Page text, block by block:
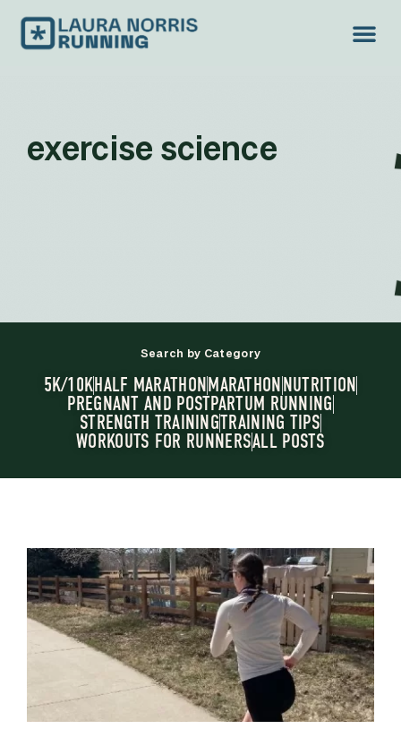
exercise science
Search by Category
5K/10KHALF MARATHONMARATHONNUTRITION
PREGNANT AND POSTPARTUM RUNNING
STRENGTH TRAININGTRAINING TIPS
WORKOUTS FOR RUNNERSALL POSTS